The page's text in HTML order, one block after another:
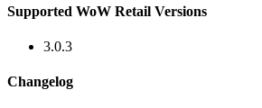
Supported WoW Retail Versions
3.0.3
Changelog